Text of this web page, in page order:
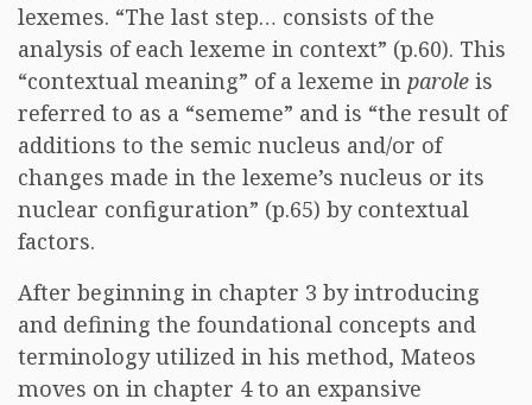
lexemes. “The last step… consists of the
analysis of each lexeme in context” (p.60). This
“contextual meaning” of a lexeme in parole is
referred to as a “sememe” and is “the result of
additions to the semic nucleus and/or of
changes made in the lexeme’s nucleus or its
nuclear configuration” (p.65) by contextual
factors.
After beginning in chapter 3 by introducing
and defining the foundational concepts and
terminology utilized in his method, Mateos
moves on in chapter 4 to an expansive